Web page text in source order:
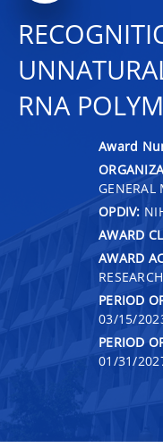
RNA
Award
GENERAL
OPDIV:
AWARD
AWARD
PERIOD
03/15/
PERIOD
01/31/